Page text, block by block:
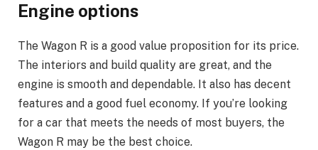
Engine options
The Wagon R is a good value proposition for its price.
The interiors and build quality are great, and the
engine is smooth and dependable. It also has decent
features and a good fuel economy. If you’re looking
for a car that meets the needs of most buyers, the
Wagon R may be the best choice.